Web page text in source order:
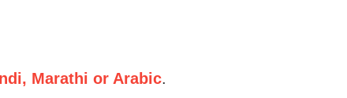
Marathi or Arabic.